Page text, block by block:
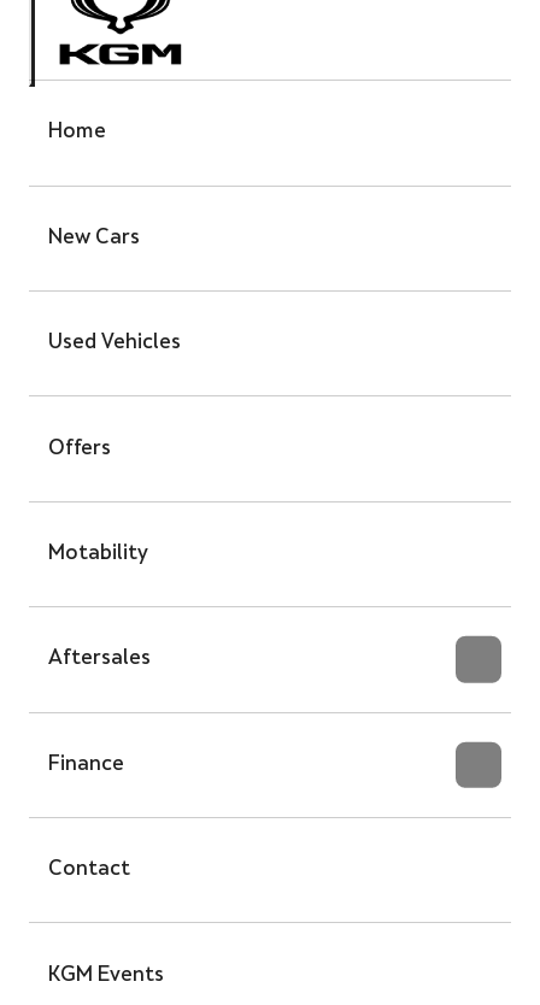
Home
New Cars
Used Vehicles
Offers
Motability
Aftersales
Finance
Contact
KGM Events